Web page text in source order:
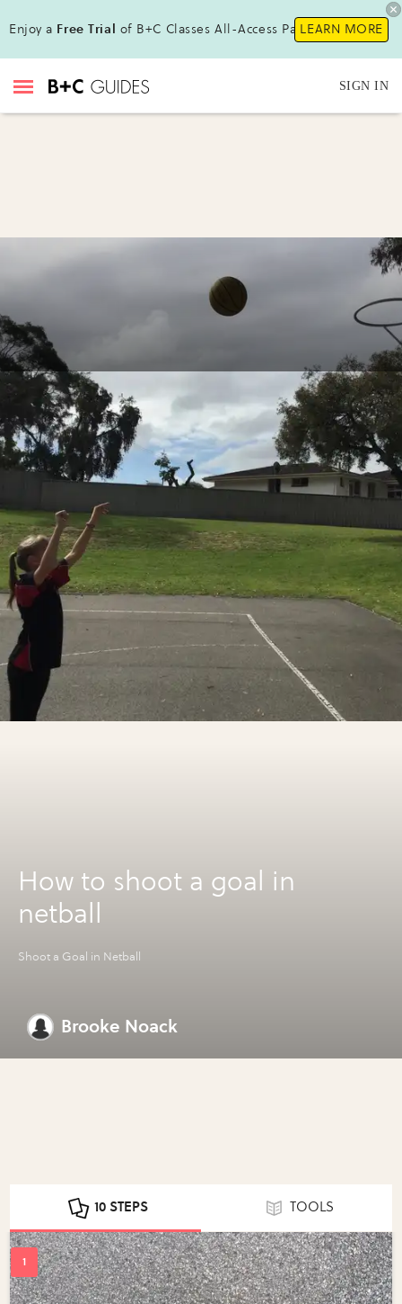
Enjoy a Free Trial of B+C Classes All-Access Pass !LEARN MORE
SIGN IN
How to shoot a goal in
netball
Shoot a Goal in Netball
Brooke Noack
10 STEPS TOOLS